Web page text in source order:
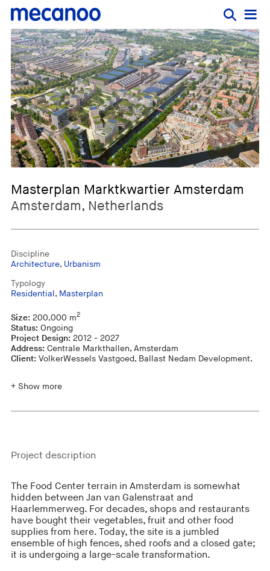
Masterplan Marktkwartier Amsterdam
Amsterdam, Netherlands
Discipline
Architecture, Urbanism
Typology
Residential, Masterplan
Size:200,000 m2
Status:Ongoing
Project Design:2012 - 2027
Address:Centrale Markthallen, Amsterdam
Client:VolkerWessels Vastgoed, Ballast Nedam Development.
+ Show more
Project description
The Food Center terrain in Amsterdam is somewhat
hidden between Jan van Galenstraat and
Haarlemmerweg. For decades, shops and restaurants
have bought their vegetables, fruit and other food
supplies from here. Today, the site is a jumbled
ensemble of high fences, shed roofs and a closed gate;
it is undergoing a large-scale transformation.